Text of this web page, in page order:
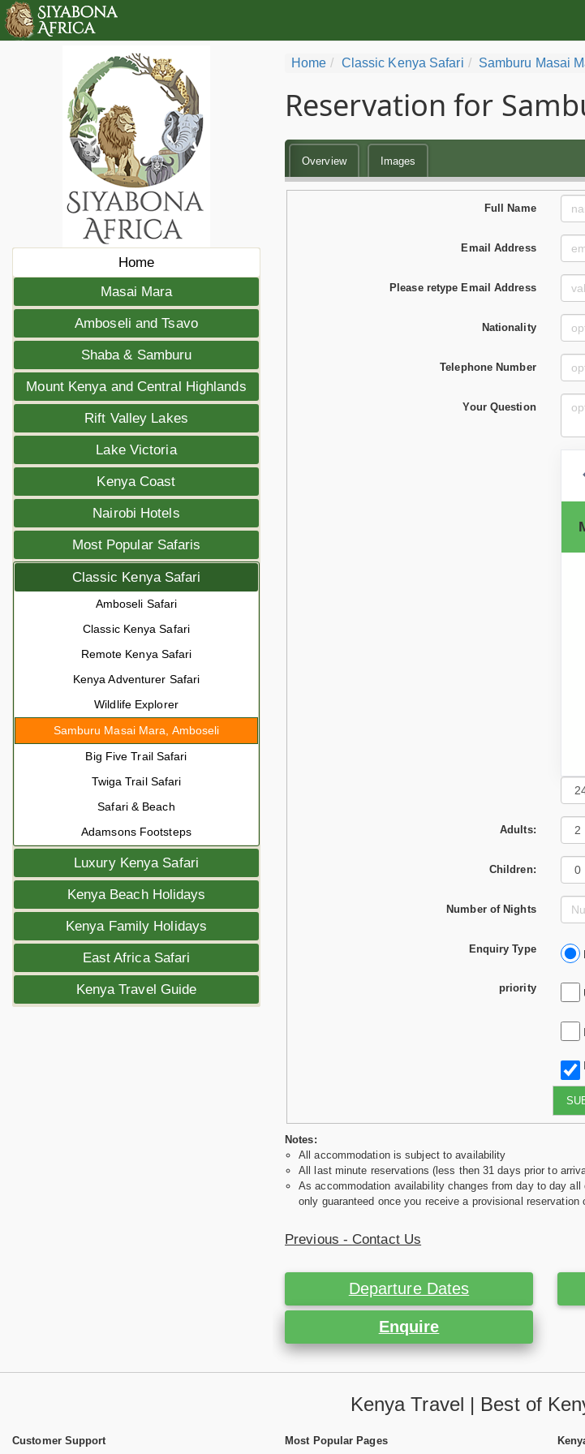
Home
Masai Mara
Amboseli and Tsavo
Shaba & Samburu
Mount Kenya and Central Highlands
Rift Valley Lakes
Lake Victoria
Kenya Coast
Nairobi Hotels
Most Popular Safaris
Classic Kenya Safari
Amboseli Safari
Classic Kenya Safari
Remote Kenya Safari
Kenya Adventurer Safari
Wildlife Explorer
Samburu Masai Mara, Amboseli
Big Five Trail Safari
Twiga Trail Safari
Safari & Beach
Adamsons Footsteps
Luxury Kenya Safari
Kenya Beach Holidays
Kenya Family Holidays
East Africa Safari
Kenya Travel Guide
Home Classic Kenya Safari Samburu Masai
Reservation for
Overview Images
Full Name
Email Address
Please retype Email Address
Nationality
Telephone Number
Your Question
Adults:
Children:
Number of Nights
Enquiry Type
priority
I
Notes:
All accommodation is subject to availability
All last minute reservations (less then 31 days prior to
As accommodation availability changes from day to day
only guaranteed once you receive a provisional
Previous - Contact Us
Departure Dates
Enquire
Kenya Travel | Best of
Customer Support Most Popular Pages